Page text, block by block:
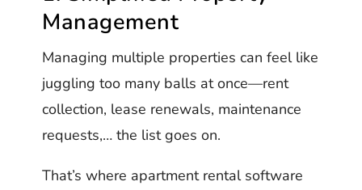
Management
Managing multiple properties can feel like
juggling too many balls at once—rent
collection, lease renewals, maintenance
requests,… the list goes on.
That’s where apartment rental software